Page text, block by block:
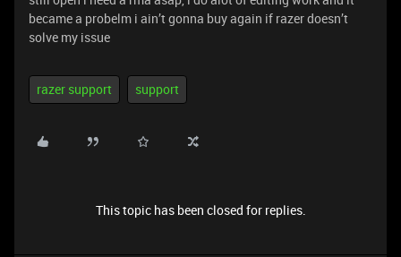
became a probelm i ain’t gonna buy again if razer doesn’t
solve my issue
razer support support
This topic has been closed for replies.